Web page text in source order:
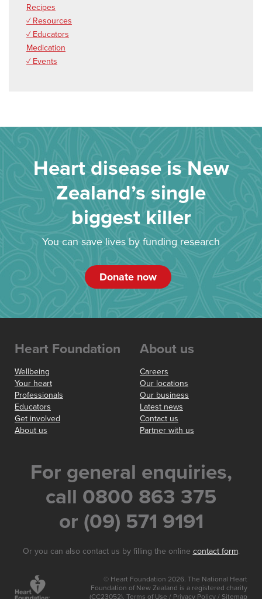
Recipes
✓ Resources
✓ Educators
Medication
✓ Events
Heart disease is New
Zealand’s single
biggest killer
You can save lives by funding research
Donate now
Heart Foundation
Wellbeing
Your heart
Professionals
Educators
Get involved
About us
About us
Careers
Our locations
Our business
Latest news
Contact us
Partner with us
For general enquiries,
call 0800 863 375
or (09) 571 9191
Or you can also contact us by filling the online contact form.
© Heart Foundation 2026. The National Heart
Foundation of New Zealand is a registered charity
(CC23052). Terms of Use / Privacy Policy / Sitemap